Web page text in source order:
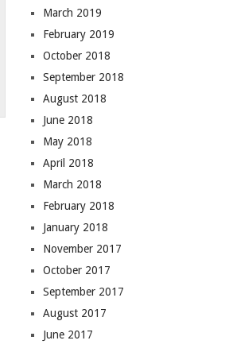
March 2019
February 2019
October 2018
September 2018
August 2018
June 2018
May 2018
April 2018
March 2018
February 2018
January 2018
November 2017
October 2017
September 2017
August 2017
June 2017